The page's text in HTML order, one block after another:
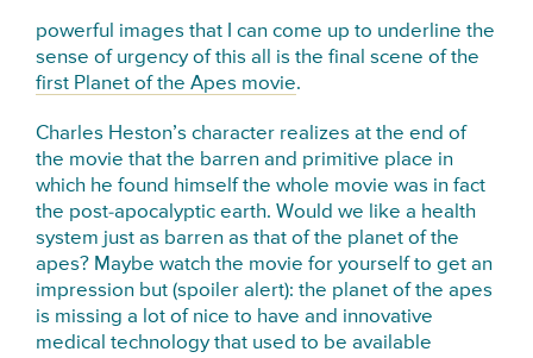
powerful images that I can come up to underline the
sense of urgency of this all is the final scene of the
first Planet of the Apes movie.
Charles Heston’s character realizes at the end of
the movie that the barren and primitive place in
which he found himself the whole movie was in fact
the post-apocalyptic earth. Would we like a health
system just as barren as that of the planet of the
apes? Maybe watch the movie for yourself to get an
impression but (spoiler alert): the planet of the apes
is missing a lot of nice to have and innovative
medical technology that used to be available